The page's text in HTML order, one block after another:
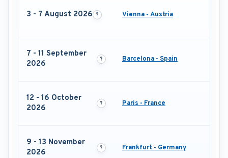
3 - 7 August 2026 Vienna - Austria
7 - 11 September
2026
Barcelona - Spain
12 - 16 October
2026
Paris - France
9 - 13 November
2026
Frankfurt - Germany